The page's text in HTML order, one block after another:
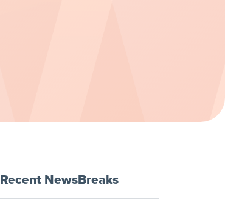
Recent NewsBreaks